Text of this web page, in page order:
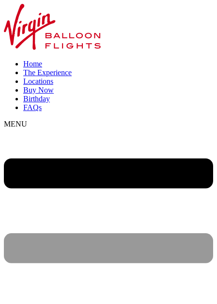
Home
The Experience
Locations
Buy Now
Birthday
FAQs
MENU